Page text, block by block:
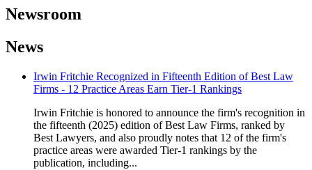
Newsroom
News
Irwin Fritchie Recognized in Fifteenth Edition of Best Law
Firms - 12 Practice Areas Earn Tier-1 Rankings
Irwin Fritchie is honored to announce the firm's recognition in
the fifteenth (2025) edition of Best Law Firms, ranked by
Best Lawyers, and also proudly notes that 12 of the firm's
practice areas were awarded Tier-1 rankings by the
publication, including...